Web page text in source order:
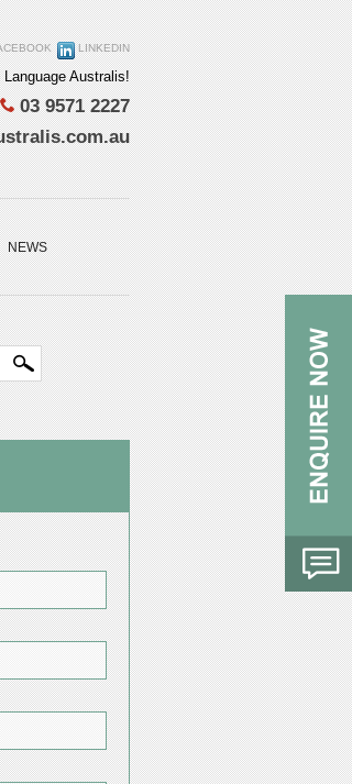
LINKEDIN
Australis!
03 9571 2227
NEWS